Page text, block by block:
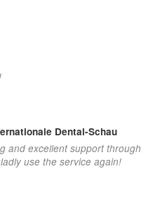
Dental-Schau
and excellent support through
use the service again!